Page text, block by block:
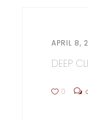
APRIL 8,
DEEP
0